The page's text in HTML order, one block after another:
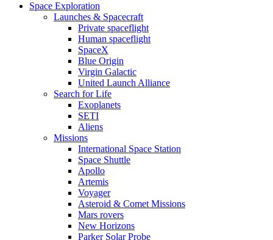
Space Exploration
Launches & Spacecraft
Private spaceflight
Human spaceflight
SpaceX
Blue Origin
Virgin Galactic
United Launch Alliance
Search for Life
Exoplanets
SETI
Aliens
Missions
International Space Station
Space Shuttle
Apollo
Artemis
Voyager
Asteroid & Comet Missions
Mars rovers
New Horizons
Parker Solar Probe